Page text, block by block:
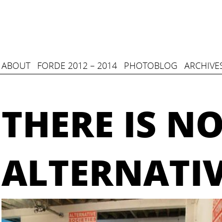
ABOUT FORDE 2012 – 2014 PHOTOBLOG
THERE IS